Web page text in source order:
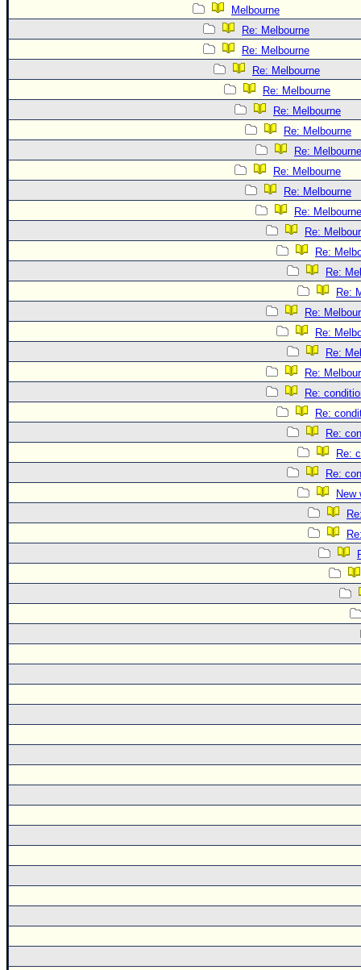
Melbourne
Re: Melbourne
Re: Melbourne
Re: Melbourne
Re: Melbourne
Re: Melbourne
Re: Melbourne
Re: Melbourne
Re: Melbourne
Re: Melbourne
Re: Melbourne
Re:
Re:
Re:
Re:
Re:
Re:
Re:
Re:
Re:
Re:
Re:
Re:
Re:
New